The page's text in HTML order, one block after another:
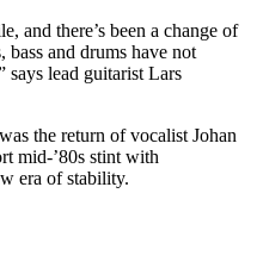
and there’s been a change of
bass and drums have not
says lead guitarist Lars
the return of vocalist Johan
mid-’80s stint with
era of stability.